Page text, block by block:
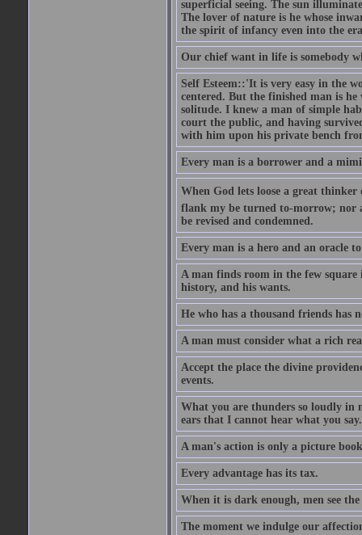
superficial seeing. The sun
The lover of nature is he whose
the spirit of infancy even into the
Our chief want in life is somebody
Self Esteem::'It is very easy in the
centered. But the finished man is he
solitude. I knew a man of simple
court the public, and having
with him upon his private bench
Every man is a borrower and a
When God lets loose a great thinker
flank my be turned to-morrow; nor
be revised and condemned.
Every man is a hero and an oracle
A man finds room in the few square
history, and his wants.
He who has a thousand friends has
A man must consider what a rich
Accept the place the divine
events.
What you are thunders so loudly in
ears that I cannot hear what you say.
A man's action is only a picture
Every advantage has its tax.
When it is dark enough, men see the
The moment we indulge our